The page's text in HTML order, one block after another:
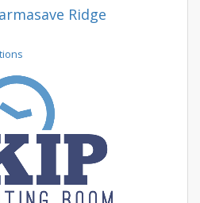
Ridge